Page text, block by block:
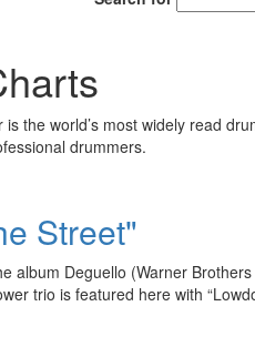
is the world’s most widely read
drummers.
Street"
album Deguello (Warner
trio is featured here with